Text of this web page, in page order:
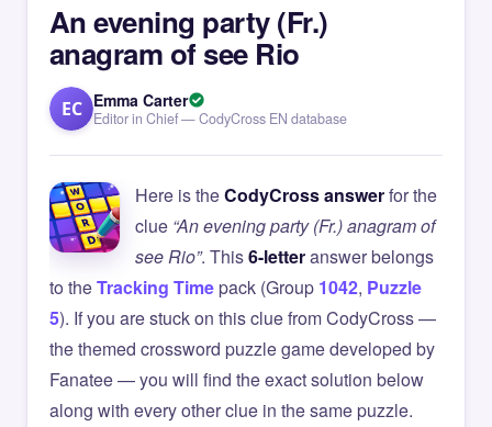
An evening party (Fr.)
anagram of see Rio
EC Emma Carter
Editor in Chief — CodyCross EN database
Here is theCodyCross answerfor the
clue “An evening party (Fr.) anagram of
see Rio”. This6-letteranswer belongs
to theTracking Timepack (Group 1042, Puzzle
5). If you are stuck on this clue from CodyCross —
the themed crossword puzzle game developed by
Fanatee — you will find the exact solution below
along with every other clue in the same puzzle.